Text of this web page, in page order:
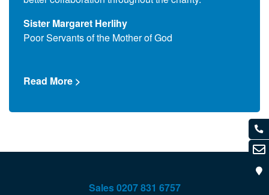
Sister Margaret Herlihy
Poor Servants of the Mother of God
Read More >
Sales0207 831 6757